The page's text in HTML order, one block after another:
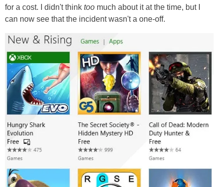
for a cost. I didn't think too much about it at the time, but I
can now see that the incident wasn't a one-off.